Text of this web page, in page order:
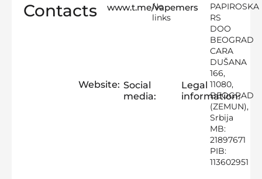
Contacts
Website:
www.t.me/vapemers
Social
media:
No
links
Legal
information:
PAPIROSKA
RS
DOO
BEOGRAD
CARA
DUŠANA
166,
11080,
BEOGRAD
(ZEMUN),
Srbija
MB:
21897671
PIB:
113602951